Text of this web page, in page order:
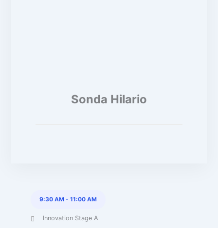
Sonda Hilario
9:30 AM - 11:00 AM
Innovation Stage A